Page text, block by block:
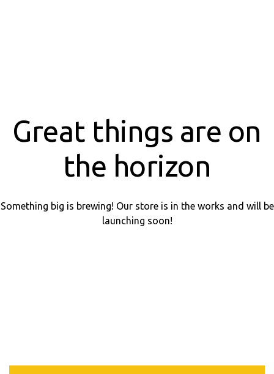
Great things are on
the horizon
Something big is brewing! Our store is in the works and will be
launching soon!